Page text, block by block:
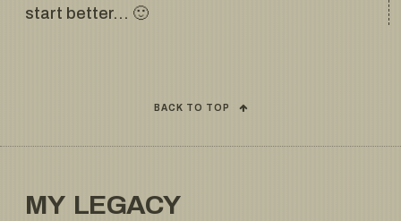
start better… 🙂
BACK TO TOP
MY LEGACY